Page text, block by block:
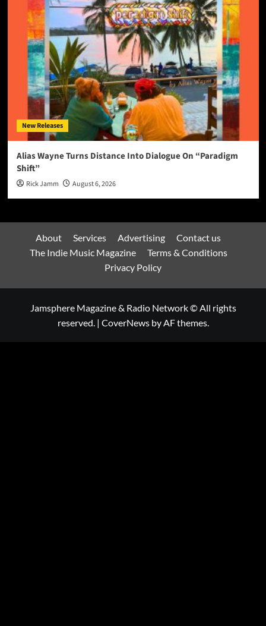
New Releases
Alias Wayne Turns Distance Into Dialogue On “Paradigm
Shift”
Rick Jamm August 6, 2026
About Services Advertising
Contact us
The Indie Music Magazine
Terms & Conditions
Privacy Policy
Jamsphere Magazine & Radio Network © All rights
reserved. | CoverNewsby AF themes.